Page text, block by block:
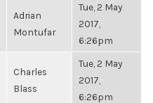
Adrian
Montufar
Tue, 2 May
2017,
6:26pm
Charles
Blass
Tue, 2 May
2017,
6:26pm